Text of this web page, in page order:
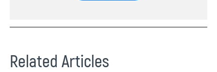
Related Articles